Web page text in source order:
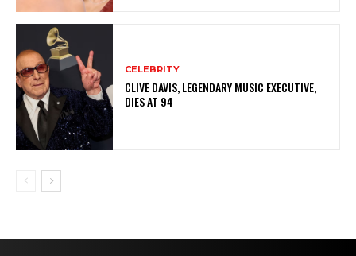
CELEBRITY
CLIVE DAVIS, LEGENDARY MUSIC EXECUTIVE,
DIES AT 94